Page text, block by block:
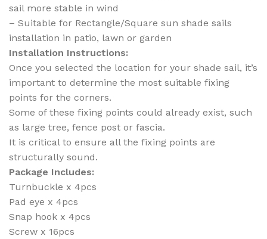
sail more stable in wind
– Suitable for Rectangle/Square sun shade sails
installation in patio, lawn or garden
Installation Instructions:
Once you selected the location for your shade sail, it’s
important to determine the most suitable fixing
points for the corners.
Some of these fixing points could already exist, such
as large tree, fence post or fascia.
It is critical to ensure all the fixing points are
structurally sound.
Package Includes:
Turnbuckle x 4pcs
Pad eye x 4pcs
Snap hook x 4pcs
Screw x 16pcs